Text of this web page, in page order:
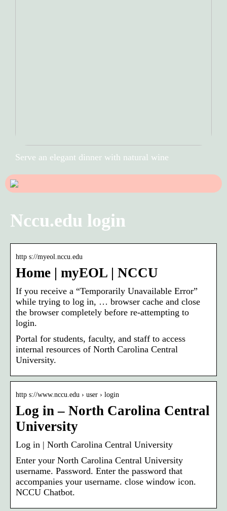
Serve an elegant dinner with natural wine
Nccu.edu login
http s://myeol.nccu.edu
Home | myEOL | NCCU
If you receive a “Temporarily Unavailable Error”
while trying to log in, … browser cache and close
the browser completely before re-attempting to
login.
Portal for students, faculty, and staff to access
internal resources of North Carolina Central
University.
http s://www.nccu.edu › user › login
Log in – North Carolina Central
University
Log in | North Carolina Central University
Enter your North Carolina Central University
username. Password. Enter the password that
accompanies your username. close window icon.
NCCU Chatbot.